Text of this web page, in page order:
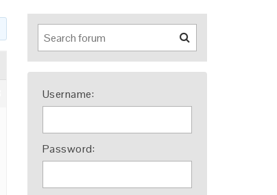
Username:
Password: